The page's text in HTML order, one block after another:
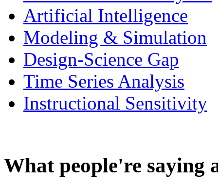
Artificial Intelligence
Modeling & Simulation
Design-Science Gap
Time Series Analysis
Instructional Sensitivity
What people're saying